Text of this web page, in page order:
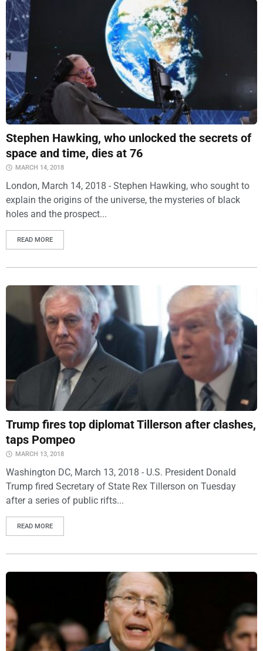
Stephen Hawking, who unlocked the secrets of
space and time, dies at 76
MARCH 14, 2018
London, March 14, 2018 - Stephen Hawking, who sought to
explain the origins of the universe, the mysteries of black
holes and the prospect...
READ MORE
Trump fires top diplomat Tillerson after clashes,
taps Pompeo
MARCH 13, 2018
Washington DC, March 13, 2018 - U.S. President Donald
Trump fired Secretary of State Rex Tillerson on Tuesday
after a series of public rifts...
READ MORE